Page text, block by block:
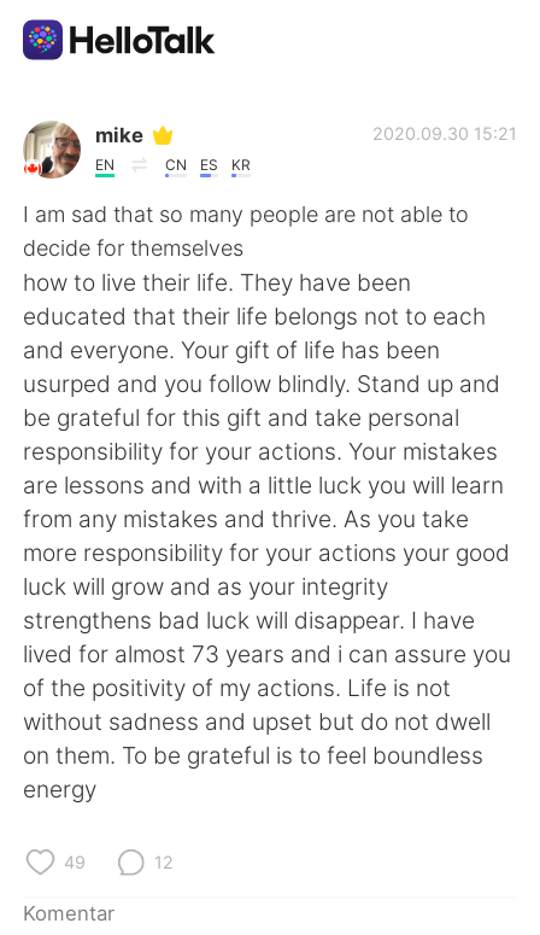
Aplikasi Pertukaran Bahasa
AI Grammar Checker
Indonesia
English 简体中文
繁體中文 Español
العربية Français
Deutsch 日本語
한국어 Русский
ไทย Italiano
Türkçe Tiếng Việt
Português
mike
EN CN ES KR
2020.09.30 15:21
I am sad that so many people are not able to
decide for themselves
how to live their life. They have been
educated that their life belongs not to each
and everyone. Your gift of life has been
usurped and you follow blindly. Stand up and
be grateful for this gift and take personal
responsibility for your actions. Your mistakes
are lessons and with a little luck you will learn
from any mistakes and thrive. As you take
more responsibility for your actions your good
luck will grow and as your integrity
strengthens bad luck will disappear. I have
lived for almost 73 years and i can assure you
of the positivity of my actions. Life is not
without sadness and upset but do not dwell
on them. To be grateful is to feel boundless
energy
49 12
Komentar